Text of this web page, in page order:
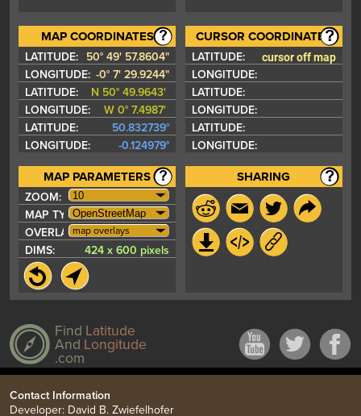
MAP COORDINATES
LATITUDE:
50° 49' 57.8604"
LONGITUDE: -0° 7' 29.9244"
LATITUDE:
N 50° 49.9643'
LONGITUDE:
W 0° 7.4987'
LATITUDE:
50.832739°
LONGITUDE:
-0.124979°
CURSOR COORDINATES
LATITUDE: cursor off map
LONGITUDE:
LATITUDE:
LONGITUDE:
LATITUDE:
LONGITUDE:
MAP PARAMETERS
ZOOM:
MAP TYPE:
OVERLAYS:map overlays
DIMS: 424 x 600 pixels
SHARING
Find Latitude
And Longitude
.com
Contact Information
Developer: David B. Zwiefelhofer